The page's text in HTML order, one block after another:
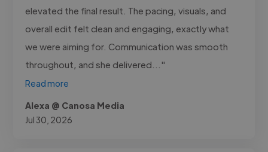
elevated the final result. The pacing, visuals, and
overall edit felt clean and engaging, exactly what
we were aiming for. Communication was smooth
throughout, and she delivered..."
Read more
Alexa @ Canosa Media
Jul 30, 2026